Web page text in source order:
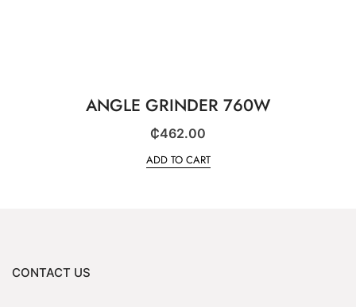
ANGLE GRINDER 760W
₵462.00
ADD TO CART
CONTACT US